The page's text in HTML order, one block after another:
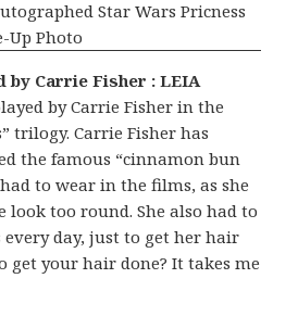
by Carrie Fisher : LEIA
by Carrie Fisher in the
trilogy. Carrie Fisher has
the famous “cinnamon bun
to wear in the films, as she
look too round. She also had to
day, just to get her hair
get your hair done? It takes me